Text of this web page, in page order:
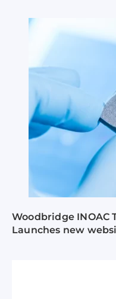
Woodbridge INOAC
Launches new